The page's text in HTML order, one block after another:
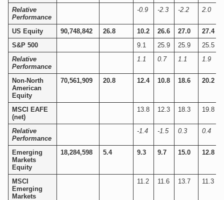
Relative
Performance
-0.9 -2.3 -2.2 2.0
US Equity 90,748,842 26.8 10.2 26.6 27.0
27.4
S&P 500
9.1 25.9 25.9
25.5
Relative
Performance
1.1 0.7 1.1 1.9
Non-North
American
Equity
70,561,909 20.8 12.4 10.8 18.6 20.2
MSCI EAFE
(net)
13.8 12.3 18.3 19.8
Relative
Performance
-1.4 -1.5 0.3 0.4
Emerging
Markets
Equity
18,284,598 5.4 9.3 9.7 15.0 12.8
MSCI
Emerging
Markets
11.2 11.6 13.7 11.3